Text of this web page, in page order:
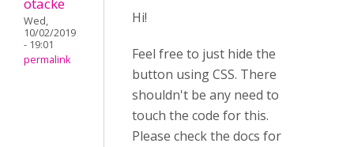
Wed,
10/02/2019
- 19:01
permalink
Hi!
Feel free to just hide the
button using CSS. There
shouldn't be any need to
touch the code for this.
Please check the docs for